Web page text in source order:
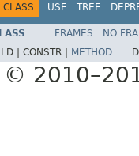
CLASS USE TREE
FRAMES NO
| CONSTR | METHOD